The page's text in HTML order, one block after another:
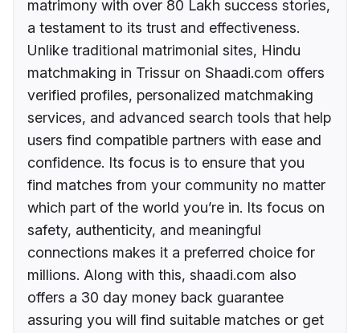
matrimony with over 80 Lakh success stories,
a testament to its trust and effectiveness.
Unlike traditional matrimonial sites, Hindu
matchmaking in Trissur on Shaadi.com offers
verified profiles, personalized matchmaking
services, and advanced search tools that help
users find compatible partners with ease and
confidence. Its focus is to ensure that you
find matches from your community no matter
which part of the world you’re in. Its focus on
safety, authenticity, and meaningful
connections makes it a preferred choice for
millions. Along with this, shaadi.com also
offers a 30 day money back guarantee
assuring you will find suitable matches or get